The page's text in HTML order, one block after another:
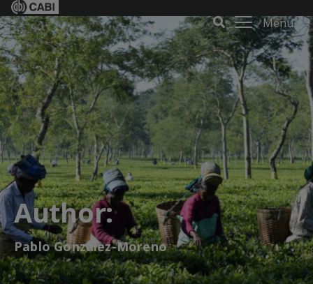
Menu
Author:
Pablo Gonzalez-Moreno